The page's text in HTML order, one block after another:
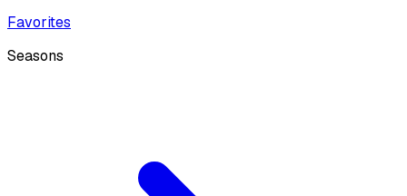
Favorites
Seasons